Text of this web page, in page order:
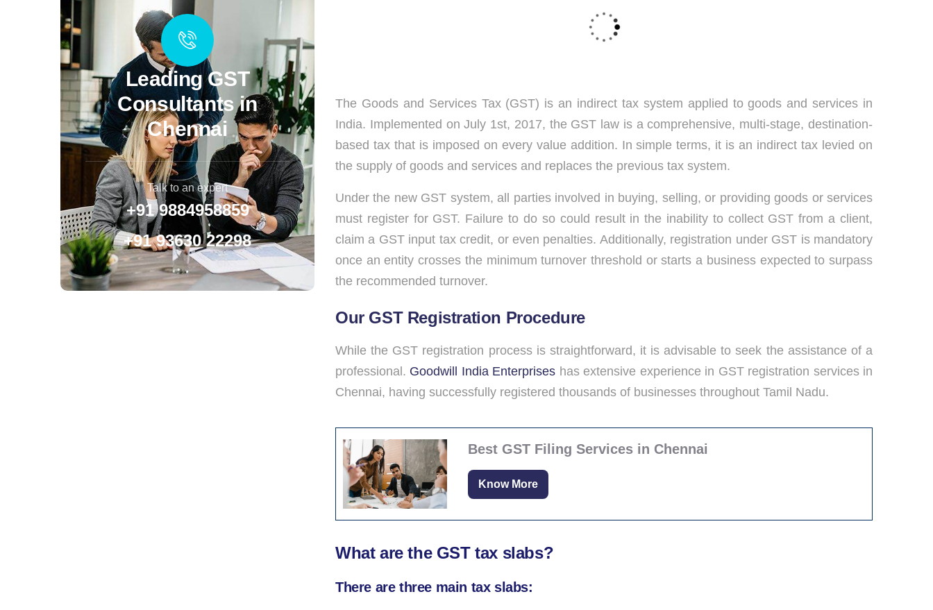
Leading GST
Consultants in
Chennai
Talk to an expert
+91 9884958859
+91 93630 22298
The Goods and Services Tax (GST) is an indirect tax system applied to goods and services in
India. Implemented on July 1st, 2017, the GST law is a comprehensive, multi-stage, destination-
based tax that is imposed on every value addition. In simple terms, it is an indirect tax levied on
the supply of goods and services and replaces the previous tax system.
Under the new GST system, all parties involved in buying, selling, or providing goods or services
must register for GST. Failure to do so could result in the inability to collect GST from a client,
claim a GST input tax credit, or even penalties. Additionally, registration under GST is mandatory
once an entity crosses the minimum turnover threshold or starts a business expected to surpass
the recommended turnover.
Our GST Registration Procedure
While the GST registration process is straightforward, it is advisable to seek the assistance of a
professional. Goodwill India Enterprises has extensive experience in GST registration services in
Chennai, having successfully registered thousands of businesses throughout Tamil Nadu.
Best GST Filing Services in Chennai
Know More
What are the GST tax slabs?
There are three main tax slabs: